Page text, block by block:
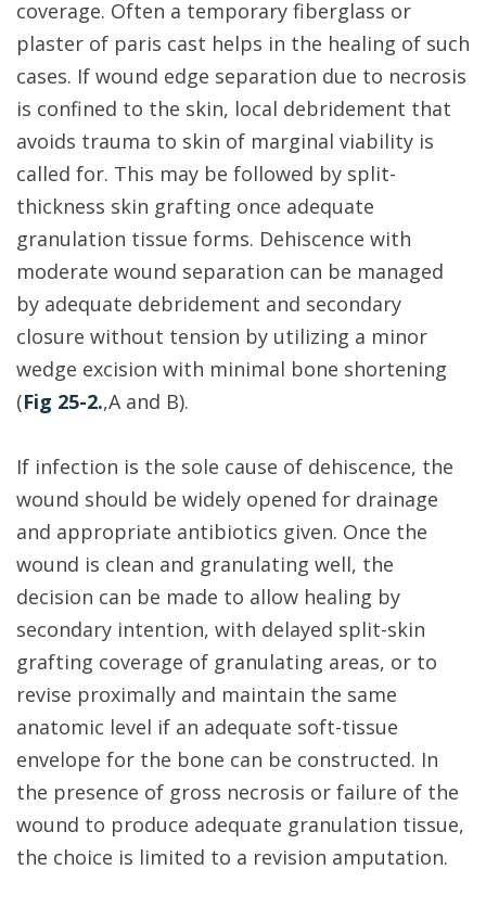
coverage. Often a temporary fiberglass or
plaster of paris cast helps in the healing of such
cases. If wound edge separation due to necrosis
is confined to the skin, local debridement that
avoids trauma to skin of marginal viability is
called for. This may be followed by split-
thickness skin grafting once adequate
granulation tissue forms. Dehiscence with
moderate wound separation can be managed
by adequate debridement and secondary
closure without tension by utilizing a minor
wedge excision with minimal bone shortening
(Fig 25-2.,A and B).
If infection is the sole cause of dehiscence, the
wound should be widely opened for drainage
and appropriate antibiotics given. Once the
wound is clean and granulating well, the
decision can be made to allow healing by
secondary intention, with delayed split-skin
grafting coverage of granulating areas, or to
revise proximally and maintain the same
anatomic level if an adequate soft-tissue
envelope for the bone can be constructed. In
the presence of gross necrosis or failure of the
wound to produce adequate granulation tissue,
the choice is limited to a revision amputation.